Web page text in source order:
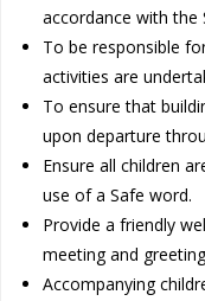
accordance with the
To be responsible
activities are
To ensure that
upon departure
Ensure all children
use of a Safe word.
Provide a friendly
meeting and
Accompanying